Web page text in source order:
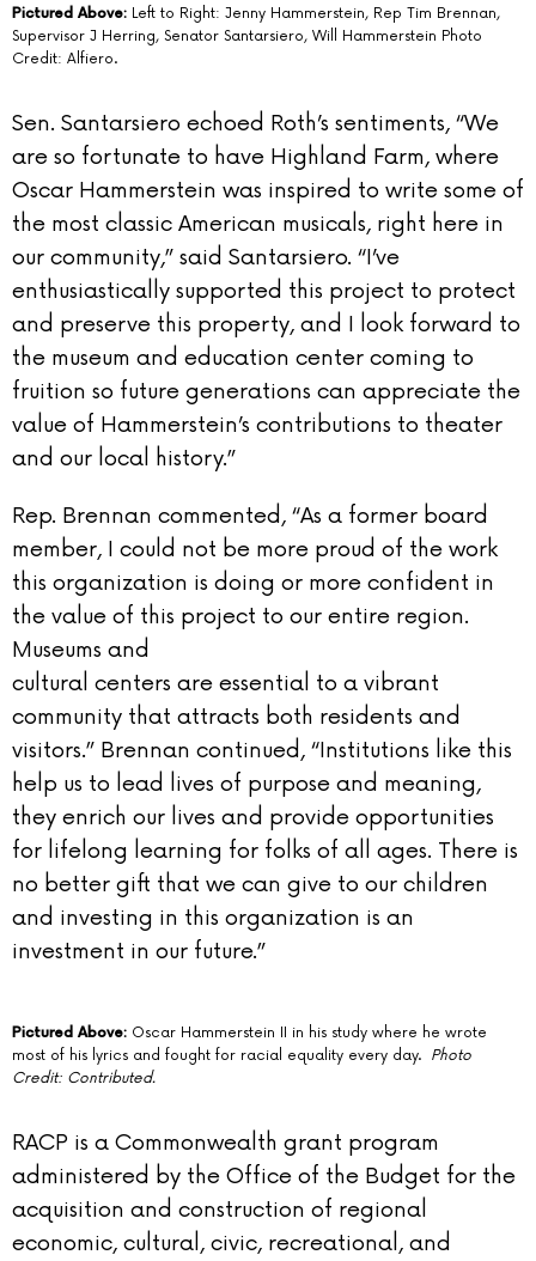
Pictured Above: Left to Right: Jenny Hammerstein, Rep Tim Brennan,
Supervisor J Herring, Senator Santarsiero, Will Hammerstein Photo
Credit: Alfiero.
Sen. Santarsiero echoed Roth’s sentiments, “We
are so fortunate to have Highland Farm, where
Oscar Hammerstein was inspired to write some of
the most classic American musicals, right here in
our community,” said Santarsiero. “I’ve
enthusiastically supported this project to protect
and preserve this property, and I look forward to
the museum and education center coming to
fruition so future generations can appreciate the
value of Hammerstein’s contributions to theater
and our local history.”
Rep. Brennan commented, “As a former board
member, I could not be more proud of the work
this organization is doing or more confident in
the value of this project to our entire region.
Museums and
cultural centers are essential to a vibrant
community that attracts both residents and
visitors.” Brennan continued, “Institutions like this
help us to lead lives of purpose and meaning,
they enrich our lives and provide opportunities
for lifelong learning for folks of all ages. There is
no better gift that we can give to our children
and investing in this organization is an
investment in our future.”
Pictured Above: Oscar Hammerstein II in his study where he wrote
most of his lyrics and fought for racial equality every day. Photo
Credit: Contributed.
RACP is a Commonwealth grant program
administered by the Office of the Budget for the
acquisition and construction of regional
economic, cultural, civic, recreational, and